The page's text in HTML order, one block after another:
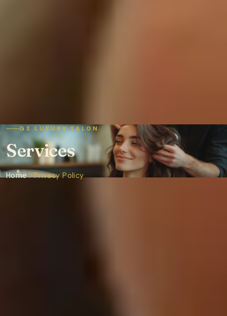
G3 LUXURY SALON
Services
Home Privacy Policy